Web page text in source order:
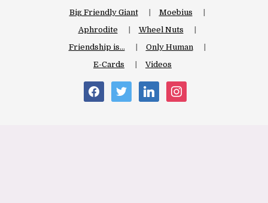
Big Friendly Giant
Moebius
Aphrodite
Wheel Nuts
Friendship is…
Only Human
E-Cards
Videos
facebooktwitter linkedininstagram